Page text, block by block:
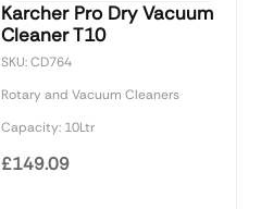
Karcher Pro Dry Vacuum
Cleaner T10
SKU: CD764
Rotary and Vacuum Cleaners
Capacity: 10Ltr
£149.09